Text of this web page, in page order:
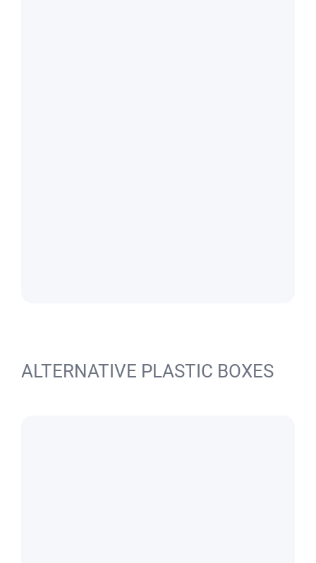
ALTERNATIVE PLASTIC BOXES